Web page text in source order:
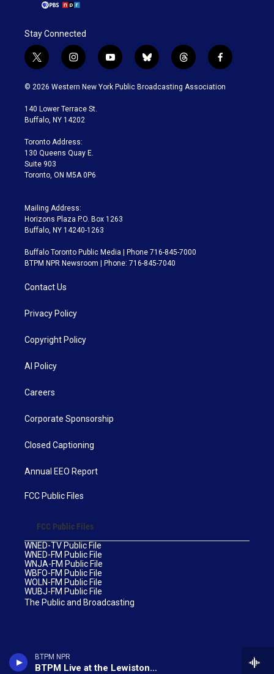
BTPM NPR
BTPM Live at the Lewiston Art Festival
Stay Connected
t
w
i
t
e
i
n
s
a
g
a
m
y
o
u
b
l
u
t
h
r
f
a
c
© 2026 Western New York Public Broadcasting Association
140 Lower Terrace St.
Buffalo, NY 14202
Toronto Address:
130 Queens Quay E.
Suite 903
Toronto, ON M5A 0P6
Mailing Address:
Horizons Plaza P.O. Box 1263
Buffalo, NY 14240-1263
Buffalo Toronto Public Media | Phone 716-845-7000
BTPM NPR Newsroom | Phone: 716-845-7040
Contact Us
Privacy Policy
Copyright Policy
AI Policy
Careers
Corporate Sponsorship
Closed Captioning
Annual EEO Report
FCC Public Files
FCC Public Files
WNED-TV Public File
WNED-FM Public File
WNJA-FM Public File
WBFO-FM Public File
WOLN-FM Public File
WUBJ-FM Public File
The Public and Broadcasting